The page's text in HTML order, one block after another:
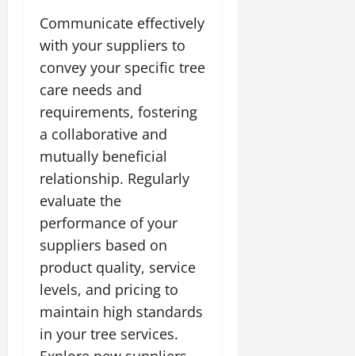
Communicate effectively
with your suppliers to
convey your specific tree
care needs and
requirements, fostering
a collaborative and
mutually beneficial
relationship. Regularly
evaluate the
performance of your
suppliers based on
product quality, service
levels, and pricing to
maintain high standards
in your tree services.